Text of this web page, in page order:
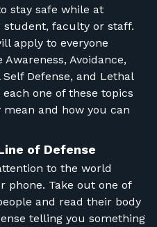
stay safe while at
student, faculty or staff.
apply to everyone
Avoidance,
Defense, and Lethal
one of these topics
and how you can
of Defense
to the world
phone. Take out one of
and read their body
telling you something